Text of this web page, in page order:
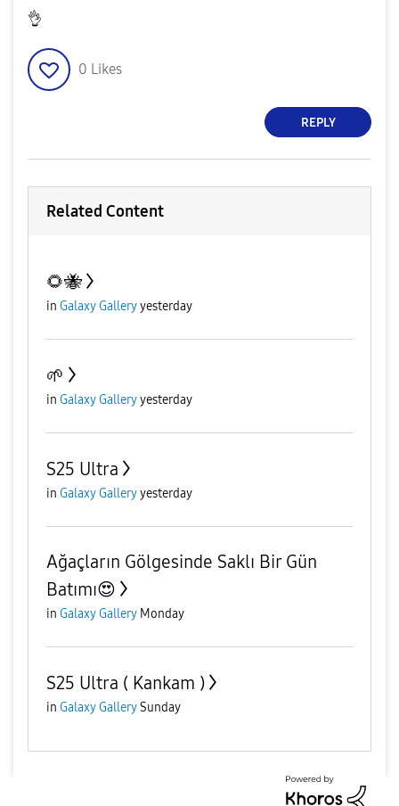
👌
0 Likes
REPLY
Related Content
🌻🐝
in Galaxy Galleryyesterday
🌱
in Galaxy Galleryyesterday
S25 Ultra
in Galaxy Galleryyesterday
Ağaçların Gölgesinde Saklı Bir Gün
Batımı😍
in Galaxy Gallery Monday
S25 Ultra ( Kankam )
in Galaxy GallerySunday